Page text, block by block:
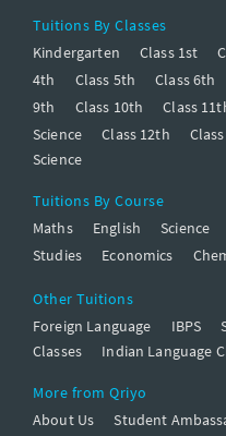
Tuitions By Classes
Kindergarten
Class 1st
4th
Class 5th Class 6th
9th
Class 10th Class
Science
Class 12th
Science
Tuitions By Course
Maths
English Science
Studies
Economics
Other Tuitions
Foreign Language
IBPS
Classes
Indian Language
More from Qriyo
About Us
Student